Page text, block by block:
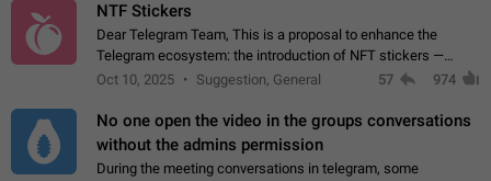
NTF Stickers
Dear Telegram Team, This is a proposal to enhance the
Telegram ecosystem: the introduction of NFT stickers —
unique digital stickers based on blockchain technology, which
Oct 10, 2025 Suggestion, General 57 974
No one open the video in the groups conversations
without the admins permission
During the meeting conversations in telegram, some